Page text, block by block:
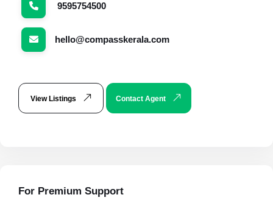
9595754500
hello@compasskerala.com
View Listings Contact Agent
For Premium Support